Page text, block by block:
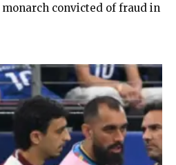
monarch convicted of fraud in